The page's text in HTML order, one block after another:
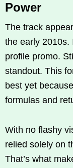
Power
The track
the early 2010s.
profile promo.
standout. This
best yet
formulas and
With no flashy
relied solely on
That’s what